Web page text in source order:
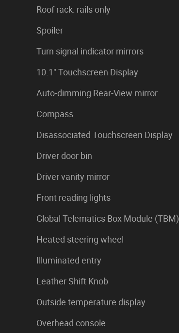
Roof rack: rails only
Spoiler
Turn signal indicator mirrors
10.1" Touchscreen Display
Auto-dimming Rear-View mirror
Compass
Disassociated Touchscreen Display
Driver door bin
Driver vanity mirror
Front reading lights
Global Telematics Box Module (TBM)
Heated steering wheel
Illuminated entry
Leather Shift Knob
Outside temperature display
Overhead console